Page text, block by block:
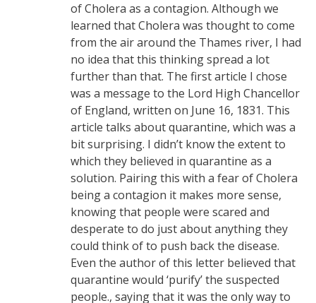
of Cholera as a contagion. Although we
learned that Cholera was thought to come
from the air around the Thames river, I had
no idea that this thinking spread a lot
further than that. The first article I chose
was a message to the Lord High Chancellor
of England, written on June 16, 1831. This
article talks about quarantine, which was a
bit surprising. I didn’t know the extent to
which they believed in quarantine as a
solution. Pairing this with a fear of Cholera
being a contagion it makes more sense,
knowing that people were scared and
desperate to do just about anything they
could think of to push back the disease.
Even the author of this letter believed that
quarantine would ‘purify’ the suspected
people., saying that it was the only way to